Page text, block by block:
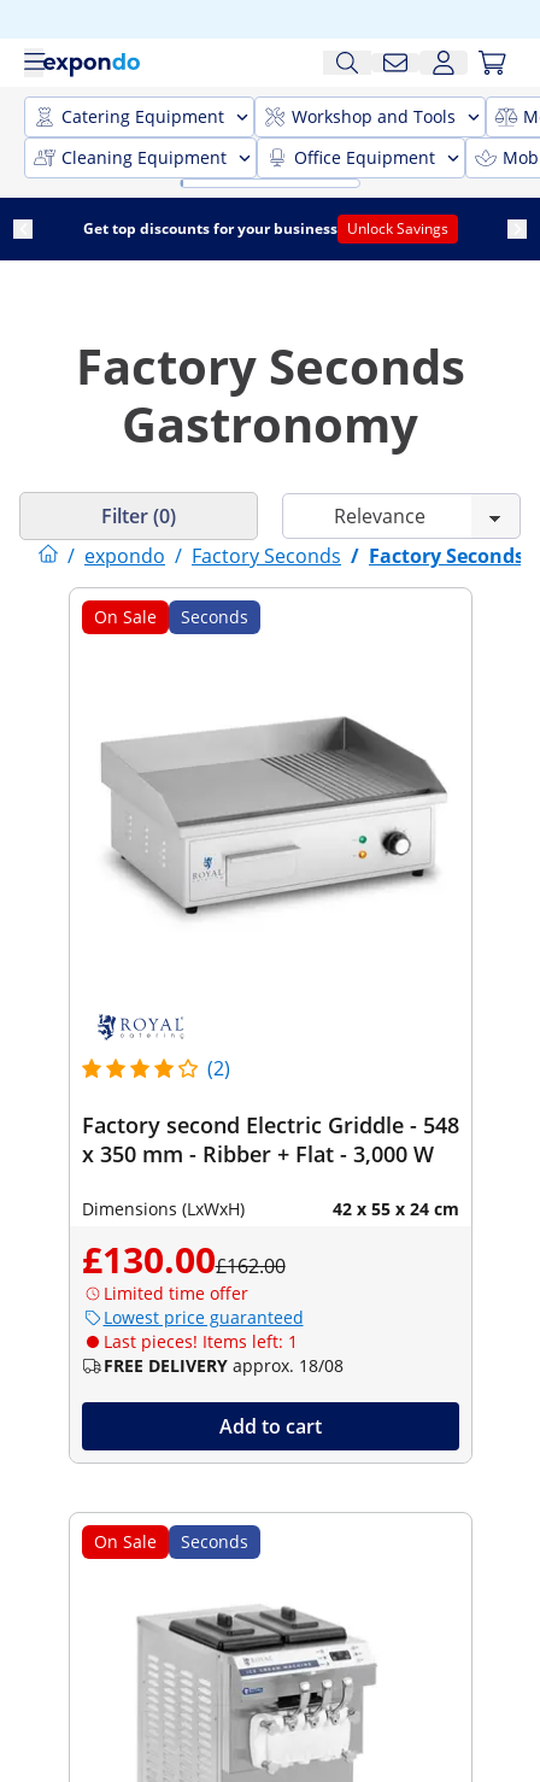
Catering Equipment Workshop and Tools
Cleaning Equipment
Office Equipment
Get top discounts for your business Unlock Savings
Factory Seconds
Gastronomy
/ expondo / Factory Seconds / Factory Seconds
Filter (0)
On Sale Seconds
(2)
Factory second Electric Griddle - 548
x 350 mm - Ribber + Flat - 3,000 W
Dimensions (LxWxH) 42 x 55 x 24 cm
£130.00£162.00
Limited time offer
Lowest price guaranteed
Last pieces! Items left: 1
FREE DELIVERY approx. 18/08
Add to cart
On Sale Seconds